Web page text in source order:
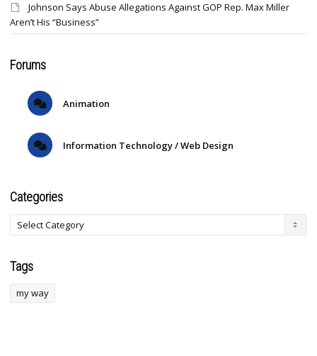
Johnson Says Abuse Allegations Against GOP Rep. Max Miller
Aren’t His “Business”
Forums
Animation
Information Technology / Web Design
Categories
Tags
my way